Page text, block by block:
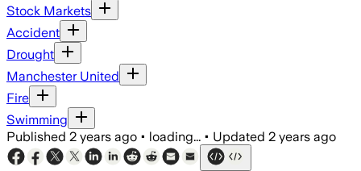
Stock Markets
Accident
Drought
Manchester United
Fire
Swimming
Published 2 years ago • loading... • Updated 2 years ago